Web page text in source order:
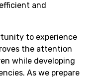
and
to experience
the attention
while developing
As we prepare